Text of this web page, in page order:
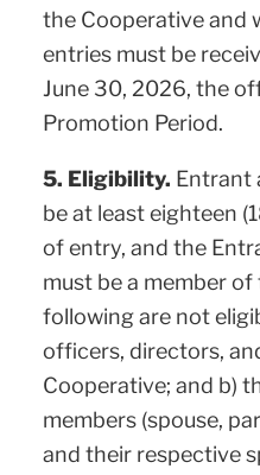
the Cooperative and
entries must be
June 30, 2026, the
Promotion Period.
5. Eligibility. Entrant
be at least eighteen
of entry, and the
must be a member
following are not
officers, directors,
Cooperative; and b)
members (spouse,
and their respective